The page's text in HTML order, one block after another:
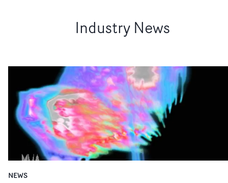
Industry News
NEWS